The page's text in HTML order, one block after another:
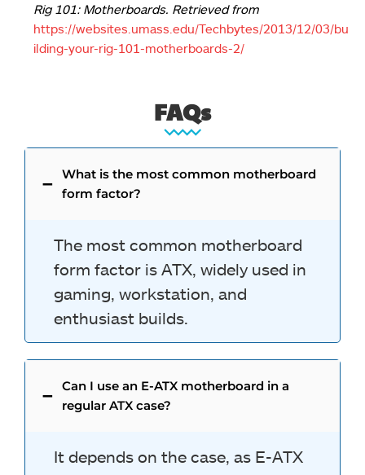
Rig 101: Motherboards. Retrieved from
https://websites.umass.edu/Techbytes/2013/12/03/bu
ilding-your-rig-101-motherboards-2/
FAQs
What is the most common motherboard
form factor?
The most common motherboard
form factor is ATX, widely used in
gaming, workstation, and
enthusiast builds.
Can I use an E-ATX motherboard in a
regular ATX case?
It depends on the case, as E-ATX